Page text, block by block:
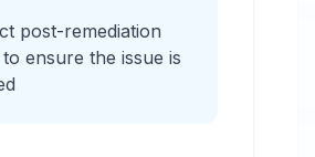
post-remediation
ensure the issue is